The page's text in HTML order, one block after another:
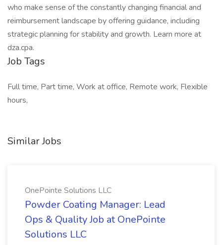
who make sense of the constantly changing financial and
reimbursement landscape by offering guidance, including
strategic planning for stability and growth. Learn more at
dza.cpa.
Job Tags
Full time, Part time, Work at office, Remote work, Flexible
hours,
Similar Jobs
OnePointe Solutions LLC
Powder Coating Manager: Lead
Ops & Quality Job at OnePointe
Solutions LLC